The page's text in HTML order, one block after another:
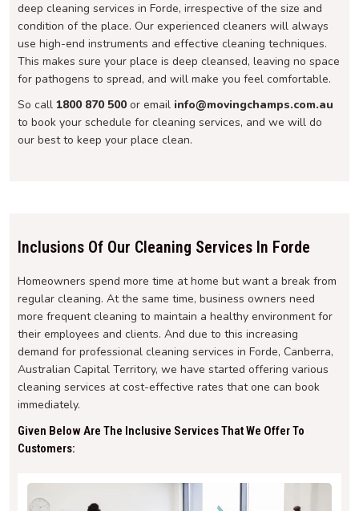
deep cleaning services in Forde, irrespective of the size and
condition of the place. Our experienced cleaners will always
use high-end instruments and effective cleaning techniques.
This makes sure your place is deep cleansed, leaving no space
for pathogens to spread, and will make you feel comfortable.
So call 1800 870 500 or email info@movingchamps.com.au
to book your schedule for cleaning services, and we will do
our best to keep your place clean.
Inclusions Of Our Cleaning Services In Forde
Homeowners spend more time at home but want a break from
regular cleaning. At the same time, business owners need
more frequent cleaning to maintain a healthy environment for
their employees and clients. And due to this increasing
demand for professional cleaning services in Forde, Canberra,
Australian Capital Territory, we have started offering various
cleaning services at cost-effective rates that one can book
immediately.
Given Below Are The Inclusive Services That We Offer To
Customers: